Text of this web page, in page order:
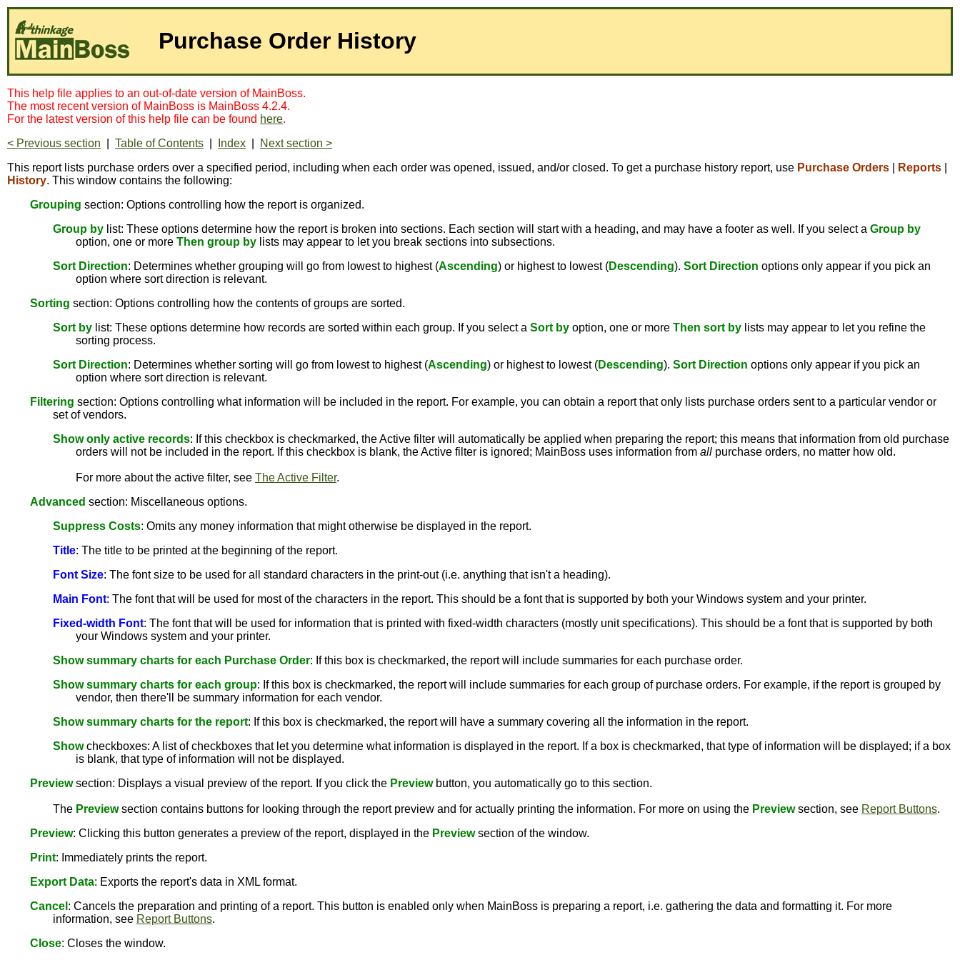
Purchase Order History
This help file applies to an out-of-date version of MainBoss.
The most recent version of MainBoss is MainBoss 4.2.4.
For the latest version of this help file can be found here.
< Previous section
Table of Contents Index
Next section >
This report lists purchase orders over a specified period, including when each order was opened, issued, and/or closed. To get a purchase history report, use Purchase Orders Reports
History. This window contains the following:
Grouping section: Options controlling how the report is organized.
Group by list: These options determine how the report is broken into sections. Each section will start with a heading, and may have a footer as well. If you select a Group by
option, one or more Then group by lists may appear to let you break sections into subsections.
Sort Direction: Determines whether grouping will go from lowest to highest (Ascending) or highest to lowest (Descending). Sort Direction options only appear if you pick an
option where sort direction is relevant.
Sorting section: Options controlling how the contents of groups are sorted.
Sort by list: These options determine how records are sorted within each group. If you select a Sort by option, one or more Then sort by lists may appear to let you refine the
sorting process.
Sort Direction: Determines whether sorting will go from lowest to highest (Ascending) or highest to lowest (Descending). Sort Direction options only appear if you pick an
option where sort direction is relevant.
Filtering section: Options controlling what information will be included in the report. For example, you can obtain a report that only lists purchase orders sent to a particular vendor or
set of vendors.
Show only active records: If this checkbox is checkmarked, the Active filter will automatically be applied when preparing the report; this means that information from old purchase
orders will not be included in the report. If this checkbox is blank, the Active filter is ignored; MainBoss uses information from all purchase orders, no matter how old.
For more about the active filter, see The Active Filter.
Advanced section: Miscellaneous options.
Suppress Costs: Omits any money information that might otherwise be displayed in the report.
Title: The title to be printed at the beginning of the report.
Font Size: The font size to be used for all standard characters in the print-out (i.e. anything that isn't a heading).
Main Font: The font that will be used for most of the characters in the report. This should be a font that is supported by both your Windows system and your printer.
Fixed-width Font: The font that will be used for information that is printed with fixed-width characters (mostly unit specifications). This should be a font that is supported by both
your Windows system and your printer.
Show summary charts for each Purchase Order: If this box is checkmarked, the report will include summaries for each purchase order.
Show summary charts for each group: If this box is checkmarked, the report will include summaries for each group of purchase orders. For example, if the report is grouped by
vendor, then there'll be summary information for each vendor.
Show summary charts for the report: If this box is checkmarked, the report will have a summary covering all the information in the report.
Showcheckboxes: A list of checkboxes that let you determine what information is displayed in the report. If a box is checkmarked, that type of information will be displayed; if a box
is blank, that type of information will not be displayed.
Previewsection: Displays a visual preview of the report. If you click the Previewbutton, you automatically go to this section.
The Previewsection contains buttons for looking through the report preview and for actually printing the information. For more on using the Previewsection, see Report Buttons.
Preview: Clicking this button generates a preview of the report, displayed in the Previewsection of the window.
Print: Immediately prints the report.
Export Data: Exports the report's data in XML format.
Cancel : Cancels the preparation and printing of a report. This button is enabled only when MainBoss is preparing a report, i.e. gathering the data and formatting it. For more
information, see Report Buttons.
Close: Closes the window.